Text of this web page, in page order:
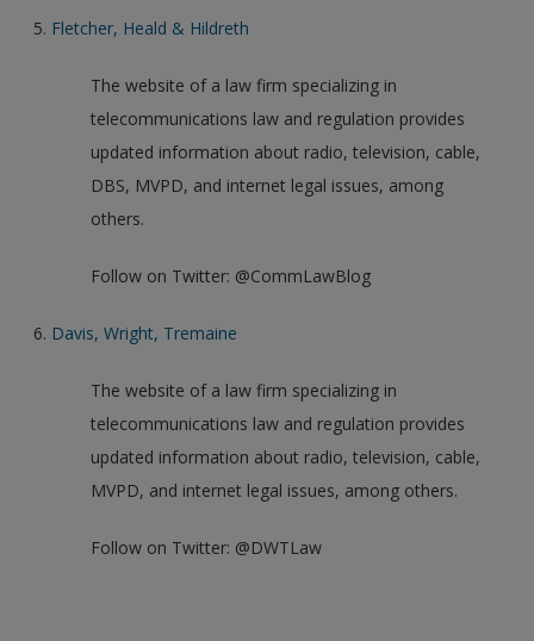
5. Fletcher, Heald & Hildreth
The website of a law firm specializing in
telecommunications law and regulation provides
updated information about radio, television, cable,
DBS, MVPD, and internet legal issues, among
others.
Follow on Twitter: @CommLawBlog
6. Davis, Wright, Tremaine
The website of a law firm specializing in
telecommunications law and regulation provides
updated information about radio, television, cable,
MVPD, and internet legal issues, among others.
Follow on Twitter: @DWTLaw